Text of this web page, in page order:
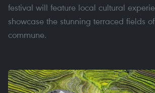
festival will feature local cultural
showcase the stunning terraced fields
commune.